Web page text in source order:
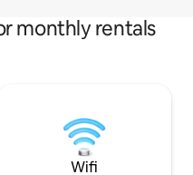
monthly rentals
Wifi